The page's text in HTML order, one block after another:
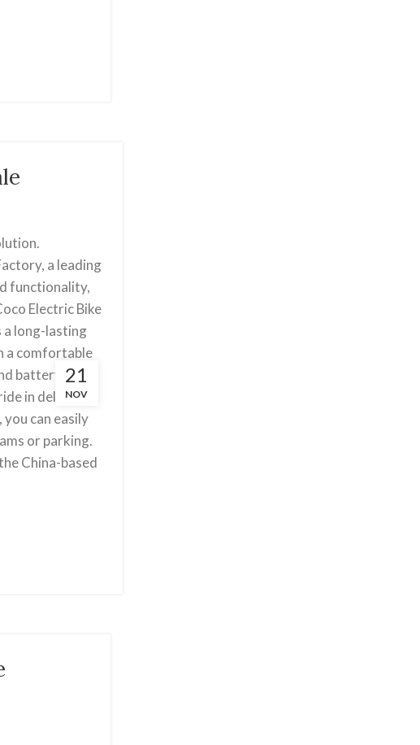
21
NOV
a leading
functionality,
Electric Bike
a long-lasting
a comfortable
battery level.
in delivering
can easily
or parking.
China-based